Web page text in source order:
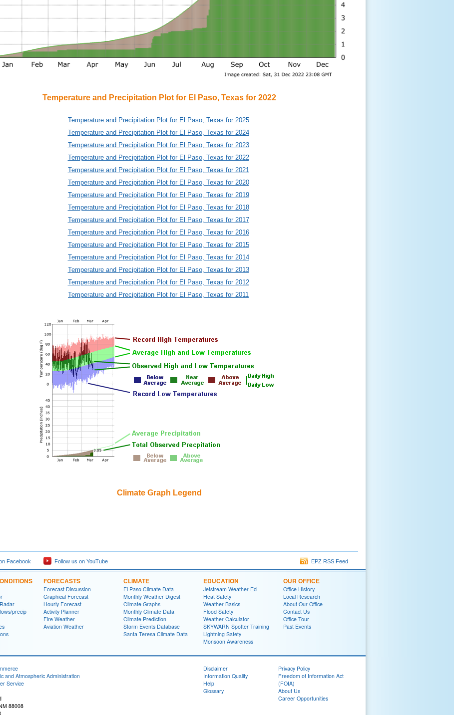
Temperature and Precipitation Plot for El Paso, Texas for 2022
Temperature and Precipitation Plot for El Paso, Texas for 2025
Temperature and Precipitation Plot for El Paso, Texas for 2024
Temperature and Precipitation Plot for El Paso, Texas for 2023
Temperature and Precipitation Plot for El Paso, Texas for 2022
Temperature and Precipitation Plot for El Paso, Texas for 2021
Temperature and Precipitation Plot for El Paso, Texas for 2020
Temperature and Precipitation Plot for El Paso, Texas for 2019
Temperature and Precipitation Plot for El Paso, Texas for 2018
Temperature and Precipitation Plot for El Paso, Texas for 2017
Temperature and Precipitation Plot for El Paso, Texas for 2016
Temperature and Precipitation Plot for El Paso, Texas for 2015
Temperature and Precipitation Plot for El Paso, Texas for 2014
Temperature and Precipitation Plot for El Paso, Texas for 2013
Temperature and Precipitation Plot for El Paso, Texas for 2012
Temperature and Precipitation Plot for El Paso, Texas for 2011
Climate Graph Legend
Facebook Follow us on YouTube EPZ RSS Feed
precip
FORECASTS
Forecast Discussion
Graphical Forecast
Hourly Forecast
Activity Planner
Fire Weather
Aviation Weather
CLIMATE
El Paso Climate Data
Monthly Weather Digest
Climate Graphs
Monthly Climate Data
Climate Prediction
Storm Events Database
Santa Teresa Climate Data
EDUCATION
Jetstream Weather Ed
Heat Safety
Weather Basics
Flood Safety
Weather Calculator
SKYWARN Spotter Training
Lightning Safety
Monsoon Awareness
OUR OFFICE
Office History
Local Research
About Our Office
Contact Us
Office Tour
Past Events
and Atmospheric Administration
Service
88008
Disclaimer
Information Quality
Help
Glossary
Privacy Policy
Freedom of Information Act
(FOIA)
About Us
Career Opportunities